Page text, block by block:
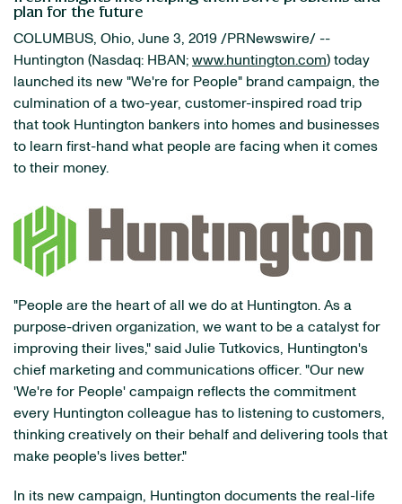
plan for the future
COLUMBUS, Ohio, June 3, 2019 /PRNewswire/ --
Huntington (Nasdaq: HBAN; www.huntington.com) today
launched its new "We're for People" brand campaign, the
culmination of a two-year, customer-inspired road trip
that took Huntington bankers into homes and businesses
to learn first-hand what people are facing when it comes
to their money.
"People are the heart of all we do at Huntington. As a
purpose-driven organization, we want to be a catalyst for
improving their lives," said Julie Tutkovics, Huntington's
chief marketing and communications officer. "Our new
'We're for People' campaign reflects the commitment
every Huntington colleague has to listening to customers,
thinking creatively on their behalf and delivering tools that
make people's lives better."
In its new campaign, Huntington documents the real-life